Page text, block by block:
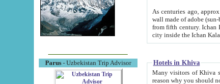
Parus- Uzbekistan Trip Advisor
As centuries ago, approx. 10-
wall made of adobe (sun-baked) bricks
from fifth century. Ichan Kala wall is 8-10 meters high, 6-8 meters wide and 2250 meters long. The ancient
Hotels in Khiva
Many visitors of Khiva stay